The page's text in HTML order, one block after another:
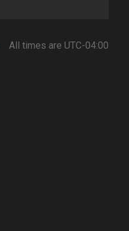
All times areUTC-04:00